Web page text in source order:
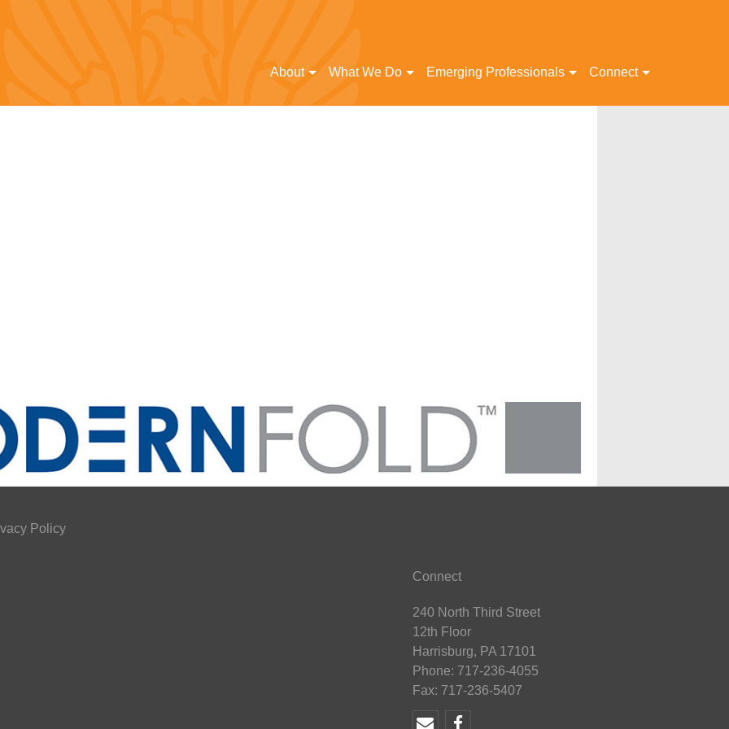
About
What We Do Emerging Professionals Connect
Policy
Connect
240 North Third Street
12th Floor
Harrisburg, PA 17101
Phone: 717-236-4055
Fax: 717-236-5407